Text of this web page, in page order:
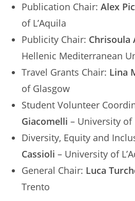
Publication Chair:Alex
of L’Aquila
Publicity Chair: Chrisoula
Hellenic Mediterranean
Travel Grants Chair: Lina
of Glasgow
Student Volunteer
Giacomelli – University of
Diversity, Equity and
Cassioli – University of
General Chair: Luca
Trento